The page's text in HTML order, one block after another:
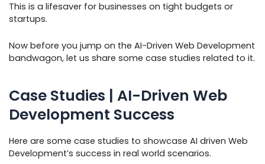
This is a lifesaver for businesses on tight budgets or
startups.
Now before you jump on the AI-Driven Web Development
bandwagon, let us share some case studies related to it.
Case Studies | AI-Driven Web
Development Success
Here are some case studies to showcase AI driven Web
Development’s success in real world scenarios.